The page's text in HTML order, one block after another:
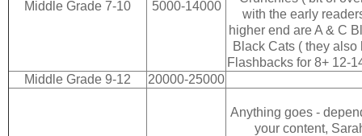
Middle Grade 7-10 5000-14000
with the early
higher end are A & C
Black Cats ( they also
Flashbacks for 8+ 12-
Middle Grade 9-12
20000-25000
Anything goes -
your content,